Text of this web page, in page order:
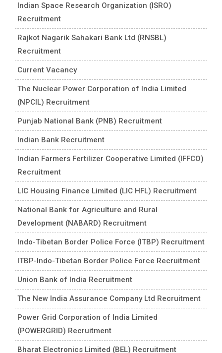
Indian Space Research Organization (ISRO)
Recruitment
Rajkot Nagarik Sahakari Bank Ltd (RNSBL)
Recruitment
Current Vacancy
The Nuclear Power Corporation of India Limited
(NPCIL) Recruitment
Punjab National Bank (PNB) Recruitment
Indian Bank Recruitment
Indian Farmers Fertilizer Cooperative Limited (IFFCO)
Recruitment
LIC Housing Finance Limited (LIC HFL) Recruitment
National Bank for Agriculture and Rural
Development (NABARD) Recruitment
Indo-Tibetan Border Police Force (ITBP) Recruitment
ITBP-Indo-Tibetan Border Police Force Recruitment
Union Bank of India Recruitment
The New India Assurance Company Ltd Recruitment
Power Grid Corporation of India Limited
(POWERGRID) Recruitment
Bharat Electronics Limited (BEL) Recruitment